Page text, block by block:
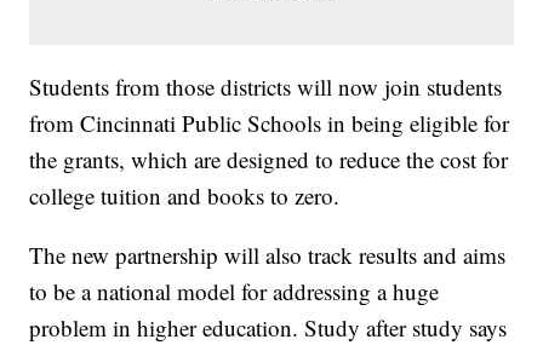
Students from those districts will now join students
from Cincinnati Public Schools in being eligible for
the grants, which are designed to reduce the cost for
college tuition and books to zero.
The new partnership will also track results and aims
to be a national model for addressing a huge
problem in higher education. Study after study says